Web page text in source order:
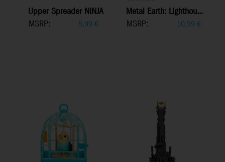
Upper Spreader NINJA
MSRP:
5,99 €
Metal Earth: Lighthou...
MSRP:
10,99 €